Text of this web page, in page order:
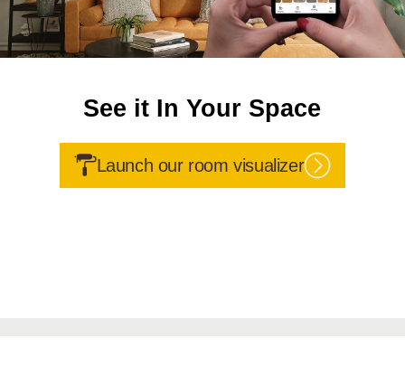
See it In Your Space
Launch our room visualizer